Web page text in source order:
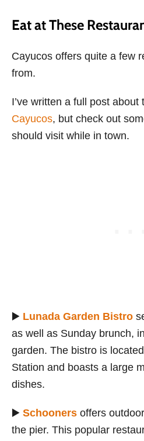
Eat at These
Cayucos offers quite a few
from.
I’ve written a full post about
Cayucos, but check out
should visit while in town.
▶️ Lunada Garden Bistro
as well as Sunday brunch,
garden. The bistro is
Station and boasts a large
dishes.
▶️ Schooners offers
the pier. This popular